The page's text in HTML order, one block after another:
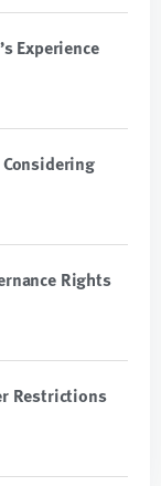
Experience
Rights
Restrictions